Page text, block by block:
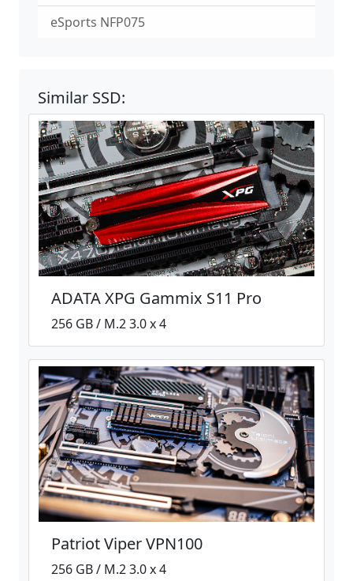
eSports NFP075
Similar SSD:
ADATA XPG Gammix S11 Pro
256 GB / M.2 3.0 x 4
Patriot Viper VPN100
256 GB / M.2 3.0 x 4